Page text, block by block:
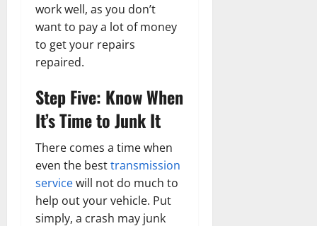
work well, as you don’t
want to pay a lot of money
to get your repairs
repaired.
Step Five: Know When
It’s Time to Junk It
There comes a time when
even the besttransmission
servicewill not do much to
help out your vehicle. Put
simply, a crash may junk